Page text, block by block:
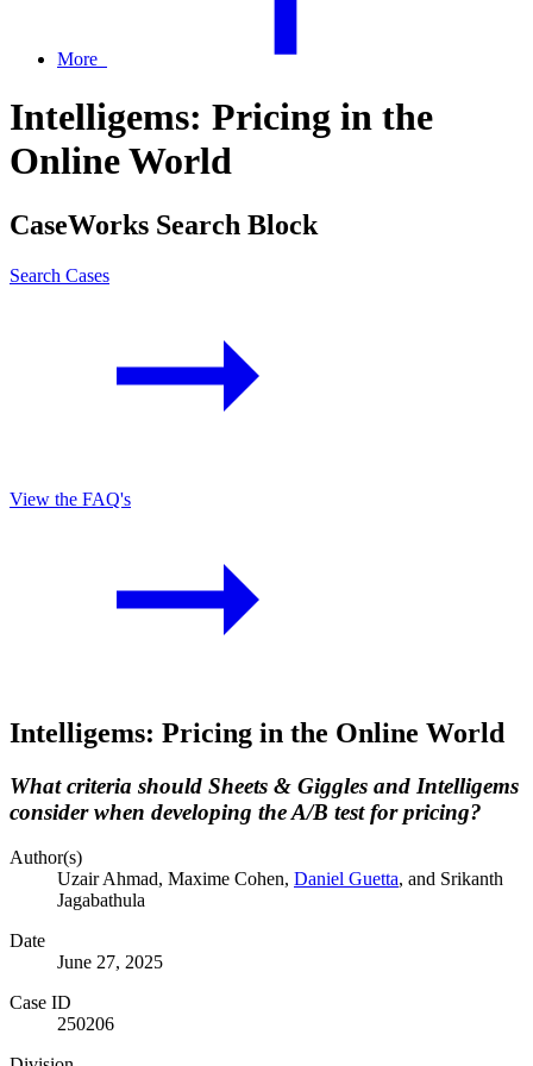
More
Intelligems: Pricing in the
Online World
CaseWorks Search Block
Search Cases
View the FAQ's
Intelligems: Pricing in the Online World
What criteria should Sheets & Giggles and Intelligems
consider when developing the A/B test for pricing?
Author(s)
Uzair Ahmad, Maxime Cohen, Daniel Guetta, and Srikanth
Jagabathula
Date
June 27, 2025
Case ID
250206